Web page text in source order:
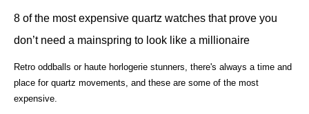
8 of the most expensive quartz watches that prove you
don’t need a mainspring to look like a millionaire
Retro oddballs or haute horlogerie stunners, there's always a time and
place for quartz movements, and these are some of the most
expensive.